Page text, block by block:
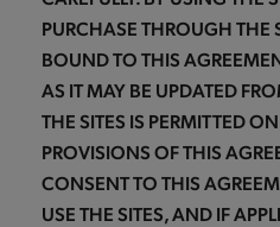
PURCHASE THROUGH THE
BOUND TO THIS
AS IT MAY BE UPDATED
THE SITES IS PERMITTED
PROVISIONS OF THIS
CONSENT TO THIS
USE THE SITES, AND IF